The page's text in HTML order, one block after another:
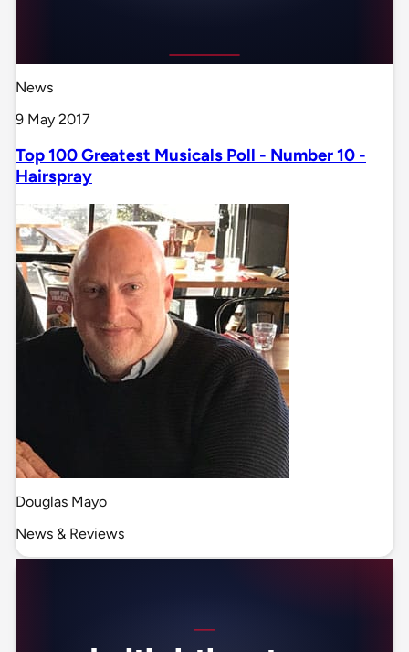
News
9 May 2017
Top 100 Greatest Musicals Poll - Number 10 -
Hairspray
Douglas Mayo
News & Reviews